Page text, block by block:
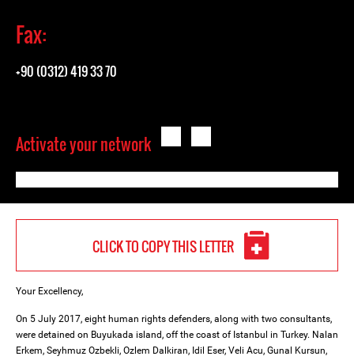
Fax:
+90 (0312) 419 33 70
Activate your network
CLICK TO COPY THIS LETTER
Your Excellency,
On 5 July 2017, eight human rights defenders, along with two consultants,
were detained on Buyukada island, off the coast of Istanbul in Turkey. Nalan
Erkem, Seyhmuz Ozbekli, Ozlem Dalkiran, Idil Eser, Veli Acu, Gunal Kursun,